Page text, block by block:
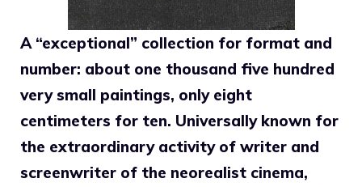
A “exceptional” collection for format and
number: about one thousand five hundred
very small paintings, only eight
centimeters for ten. Universally known for
the extraordinary activity of writer and
screenwriter of the neorealist cinema,